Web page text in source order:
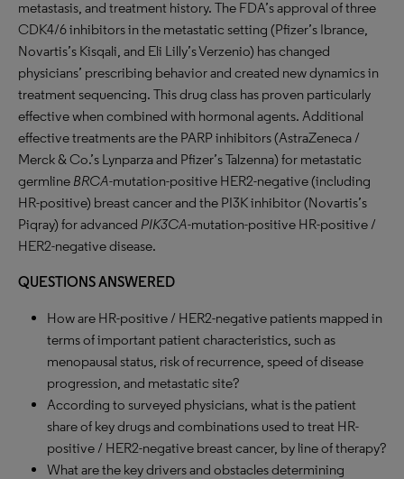
metastasis, and treatment history. The FDA’s approval of three
CDK4/6 inhibitors in the metastatic setting (Pfizer’s Ibrance,
Novartis’s Kisqali, and Eli Lilly’s Verzenio) has changed
physicians’ prescribing behavior and created new dynamics in
treatment sequencing. This drug class has proven particularly
effective when combined with hormonal agents. Additional
effective treatments are the PARP inhibitors (AstraZeneca /
Merck & Co.’s Lynparza and Pfizer’s Talzenna) for metastatic
germline BRCA-mutation-positive HER2-negative (including
HR-positive) breast cancer and the PI3K inhibitor (Novartis’s
Piqray) for advanced PIK3CA-mutation-positive HR-positive /
HER2-negative disease.
QUESTIONS ANSWERED
How are HR-positive / HER2-negative patients mapped in
terms of important patient characteristics, such as
menopausal status, risk of recurrence, speed of disease
progression, and metastatic site?
According to surveyed physicians, what is the patient
share of key drugs and combinations used to treat HR-
positive / HER2-negative breast cancer, by line of therapy?
What are the key drivers and obstacles determining